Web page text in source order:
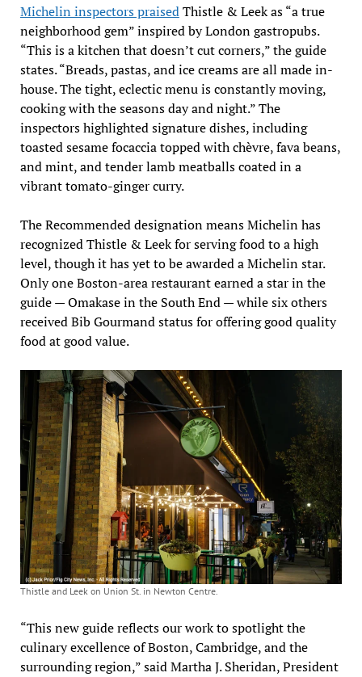
Michelin inspectors praisedThistle & Leek as “a true
neighborhood gem” inspired by London gastropubs.
“This is a kitchen that doesn’t cut corners,” the guide
states. “Breads, pastas, and ice creams are all made in-
house. The tight, eclectic menu is constantly moving,
cooking with the seasons day and night.” The
inspectors highlighted signature dishes, including
toasted sesame focaccia topped with chèvre, fava beans,
and mint, and tender lamb meatballs coated in a
vibrant tomato-ginger curry.
The Recommended designation means Michelin has
recognized Thistle & Leek for serving food to a high
level, though it has yet to be awarded a Michelin star.
Only one Boston-area restaurant earned a star in the
guide — Omakase in the South End — while six others
received Bib Gourmand status for offering good quality
food at good value.
Thistle and Leek on Union St. in Newton Centre.
“This new guide reflects our work to spotlight the
culinary excellence of Boston, Cambridge, and the
surrounding region,” said Martha J. Sheridan, President